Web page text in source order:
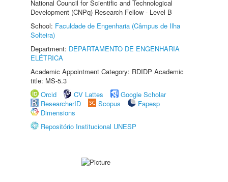
National Council for Scientific and Technological
Development (CNPq) Research Fellow - Level B
School: Faculdade de Engenharia (Câmpus de Ilha
Solteira)
Department: DEPARTAMENTO DE ENGENHARIA
ELÉTRICA
Academic Appointment Category: RDIDP Academic
title: MS-5.3
Orcid
CV Lattes
Google Scholar
ResearcherID
Scopus
Fapesp
Dimensions
Repositório Institucional UNESP